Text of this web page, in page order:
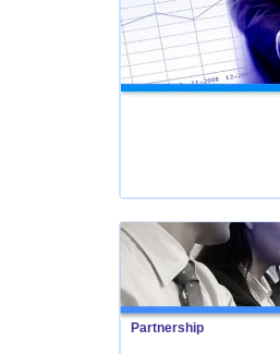
Partnership